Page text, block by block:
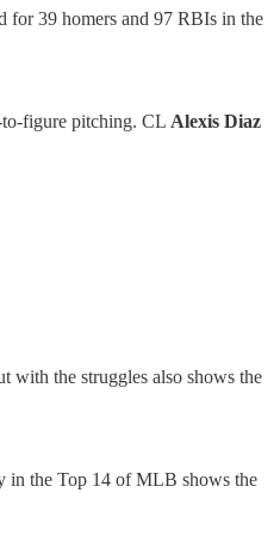
for 39 homers and 97 RBIs in the
figure pitching. CL Alexis Diaz
with the struggles also shows the
in the Top 14 of MLB shows the